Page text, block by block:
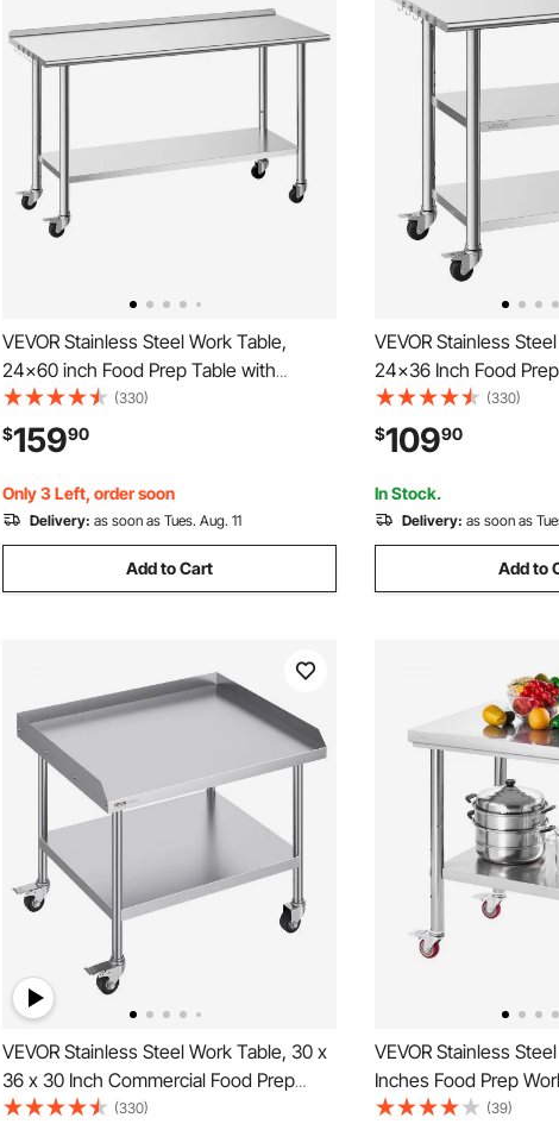
VEVOR Stainless Steel Work Table,
24x60 inch Food Prep Table with
Wheels and Backsplash, Commercial
Kitchen Workstation with Adjustable
Undershelf, Metal Utility Worktable, for
Restaurant Home Outdoor
(330)
$15990
Only 3 Left, order soon
Delivery: as soon as Tues. Aug. 11
Add to Cart
VEVOR Stainless
24x36 Inch Food
Shelves and Wheels,
Kitchen Workstation,
Utility Worktable, for
Hotel Garage Outdoor
(330)
$10990
In Stock.
Delivery: as soon as
Add to
VEVOR Stainless Steel Work Table, 30 x
36 x 30 Inch Commercial Food Prep
Worktable with 4 Wheels, Casters, 3-
(330)
VEVOR Stainless
Inches Food Prep
Wheels, Kitchen Prep
(39)